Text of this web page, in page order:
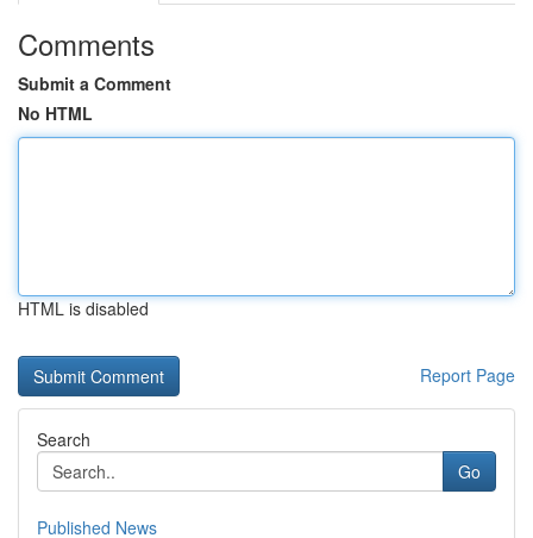
Comments
Submit a Comment
No HTML
HTML is disabled
Report Page
Search
Go
Published News